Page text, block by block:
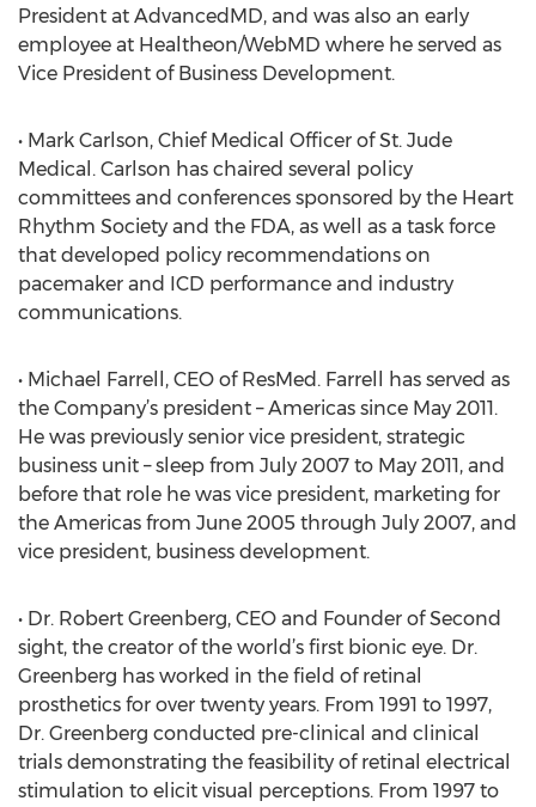
President at AdvancedMD, and was also an early
employee at Healtheon/WebMD where he served as
Vice President of Business Development.
• Mark Carlson, Chief Medical Officer of St. Jude
Medical. Carlson has chaired several policy
committees and conferences sponsored by the Heart
Rhythm Society and the FDA, as well as a task force
that developed policy recommendations on
pacemaker and ICD performance and industry
communications.
• Michael Farrell, CEO of ResMed. Farrell has served as
the Company’s president – Americas since May 2011.
He was previously senior vice president, strategic
business unit – sleep from July 2007 to May 2011, and
before that role he was vice president, marketing for
the Americas from June 2005 through July 2007, and
vice president, business development.
• Dr. Robert Greenberg, CEO and Founder of Second
sight, the creator of the world’s first bionic eye. Dr.
Greenberg has worked in the field of retinal
prosthetics for over twenty years. From 1991 to 1997,
Dr. Greenberg conducted pre-clinical and clinical
trials demonstrating the feasibility of retinal electrical
stimulation to elicit visual perceptions. From 1997 to